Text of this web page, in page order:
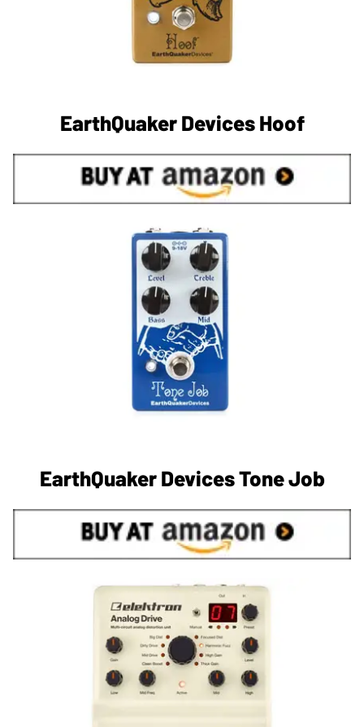
EarthQuaker Devices Hoof
EarthQuaker Devices Tone Job